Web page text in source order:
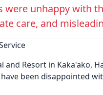
were unhappy with
care, and
Resort in Kaka'ako,
been disappointed